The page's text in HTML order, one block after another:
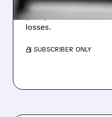
Revenue hit $174.9M
$1.60/share from
losses.
/ SUBSCRIBER ONLY